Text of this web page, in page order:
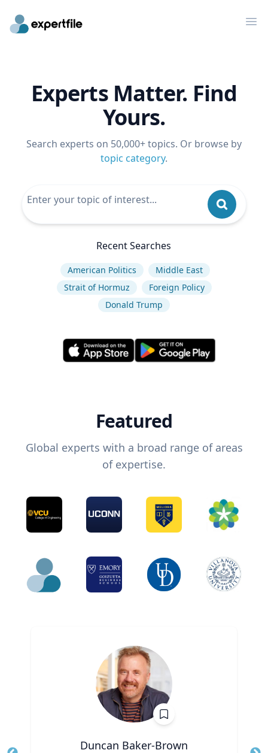
Experts Matter. Find
Yours.
Search experts on 50,000+ topics. Or browse by
topic category.
Recent Searches
American Politics
Middle East
Strait of Hormuz
Foreign Policy
Donald Trump
Featured
Global experts with a broad range of areas
of expertise.
Duncan Baker-Brown